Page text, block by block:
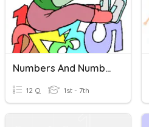
Numbers And Number Words 30
12 Q 1st - 7th